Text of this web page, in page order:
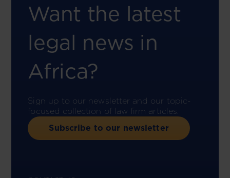
Want the latest
legal news in
Africa?
Sign up to our newsletter and our topic-
focused collection of law firm articles.
Subscribe to our newsletter